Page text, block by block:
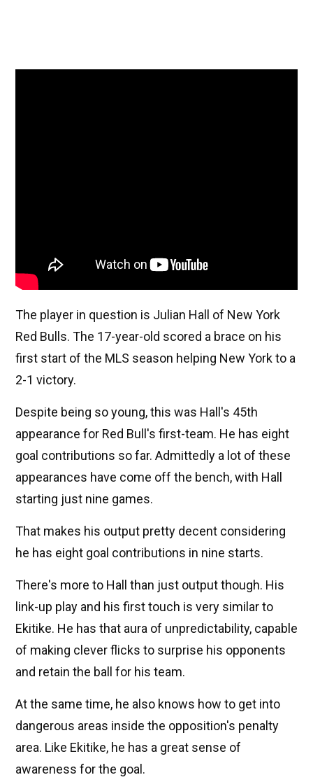
The player in question is Julian Hall of New York
Red Bulls. The 17-year-old scored a brace on his
first start of the MLS season helping New York to a
2-1 victory.
Despite being so young, this was Hall's 45th
appearance for Red Bull's first-team. He has eight
goal contributions so far. Admittedly a lot of these
appearances have come off the bench, with Hall
starting just nine games.
That makes his output pretty decent considering
he has eight goal contributions in nine starts.
There's more to Hall than just output though. His
link-up play and his first touch is very similar to
Ekitike. He has that aura of unpredictability, capable
of making clever flicks to surprise his opponents
and retain the ball for his team.
At the same time, he also knows how to get into
dangerous areas inside the opposition's penalty
area. Like Ekitike, he has a great sense of
awareness for the goal.